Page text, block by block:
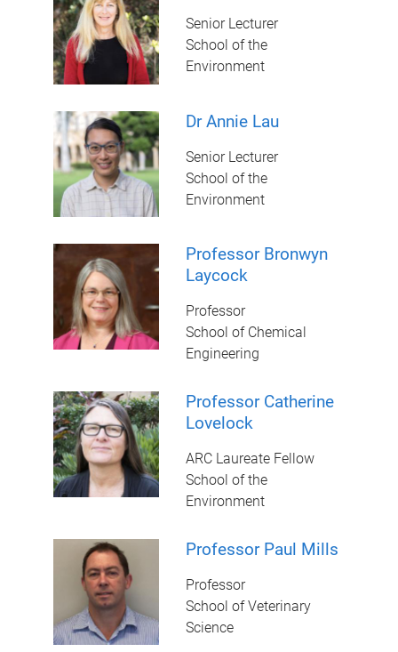
Senior Lecturer
School of the
Environment
Dr Annie Lau
Senior Lecturer
School of the
Environment
Professor Bronwyn
Laycock
Professor
School of Chemical
Engineering
Professor Catherine
Lovelock
ARC Laureate Fellow
School of the
Environment
Professor Paul Mills
Professor
School of Veterinary
Science